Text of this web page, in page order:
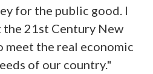
for the public good. I
the 21st Century New
meet the real economic
of our country."